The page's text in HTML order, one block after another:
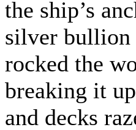
the ship’s
silver bullion
rocked the
breaking it
and decks